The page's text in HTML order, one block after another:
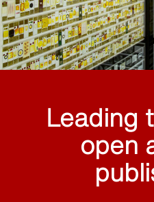
Leading
open